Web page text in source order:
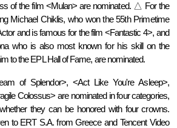
of the film <Mulan> are nominated. △ For the
Michael Chiklis, who won the 55th Primetime
and is famous for the film <Fantastic 4>, and
who is also most known for his skill on the
to the EPL Hall of Fame, arenominated.
of Splendor>, <Act Like You're Asleep>,
Colossus> are nominated in four categories,
they can be honored with four crowns.
to ERT S.A. from Greece and Tencent Video